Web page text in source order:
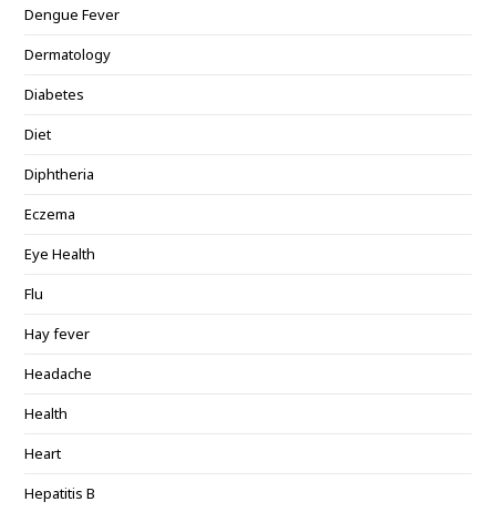
Dengue Fever
Dermatology
Diabetes
Diet
Diphtheria
Eczema
Eye Health
Flu
Hay fever
Headache
Health
Heart
Hepatitis B